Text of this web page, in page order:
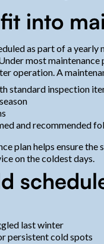
into
as part of a
most maintenance
operation. A
standard inspection
and recommended
plan helps ensure
on the coldest days.
last winter
persistent cold spots